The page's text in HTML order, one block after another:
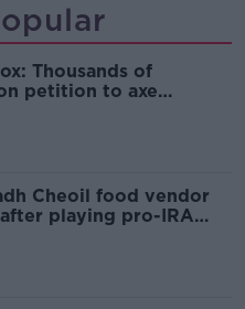
Thousands of
petition to axe
Cheoil food vendor
playing pro-IRA